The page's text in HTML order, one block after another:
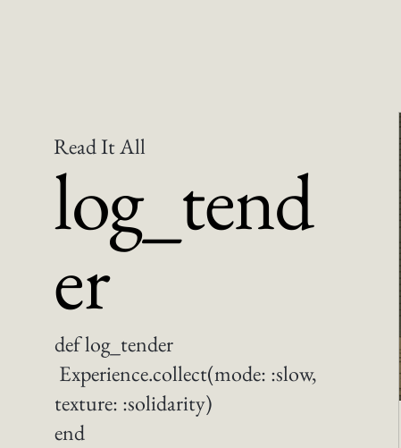
Read It All
log_tend
er
def log_tender
Experience.collect(mode: :slow,
texture: :solidarity)
end